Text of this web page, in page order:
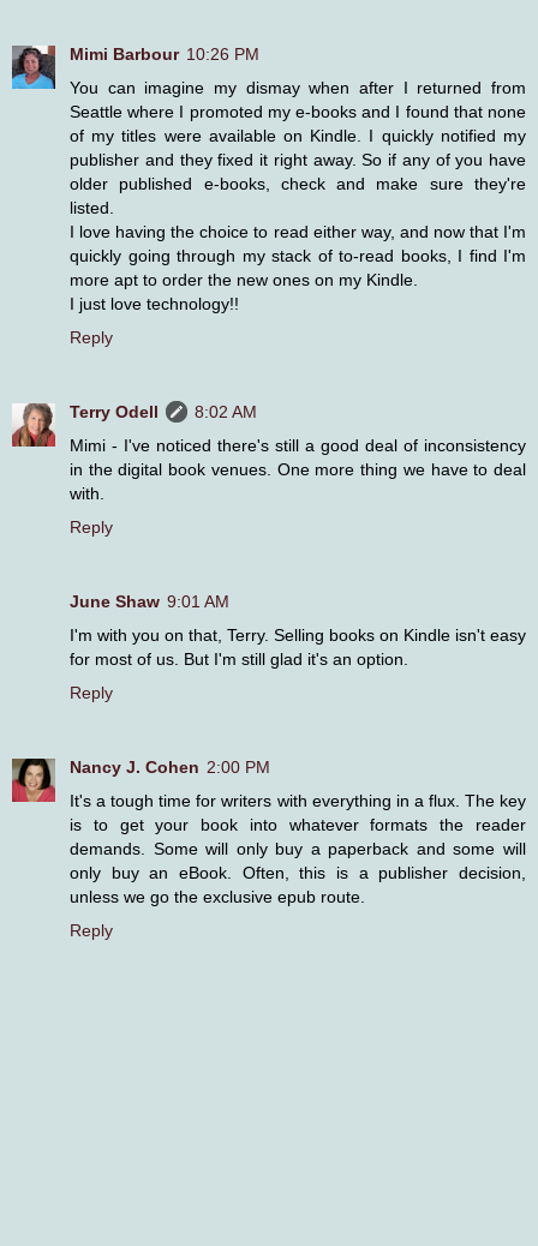
Mimi Barbour 10:26 PM
You can imagine my dismay when after I returned from
Seattle where I promoted my e-books and I found that none
of my titles were available on Kindle. I quickly notified my
publisher and they fixed it right away. So if any of you have
older published e-books, check and make sure they're
listed.
I love having the choice to read either way, and now that I'm
quickly going through my stack of to-read books, I find I'm
more apt to order the new ones on my Kindle.
I just love technology!!
Reply
Terry Odell
8:02 AM
Mimi - I've noticed there's still a good deal of inconsistency
in the digital book venues. One more thing we have to deal
with.
Reply
June Shaw 9:01 AM
I'm with you on that, Terry. Selling books on Kindle isn't easy
for most of us. But I'm still glad it's an option.
Reply
Nancy J. Cohen 2:00 PM
It's a tough time for writers with everything in a flux. The key
is to get your book into whatever formats the reader
demands. Some will only buy a paperback and some will
only buy an eBook. Often, this is a publisher decision,
unless we go the exclusive epub route.
Reply